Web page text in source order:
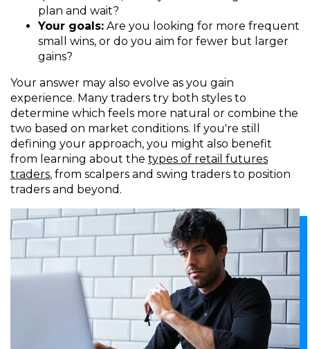
plan and wait?
Your goals: Are you looking for more frequent
small wins, or do you aim for fewer but larger
gains?
Your answer may also evolve as you gain
experience. Many traders try both styles to
determine which feels more natural or combine the
two based on market conditions. If you're still
defining your approach, you might also benefit
from learning about the types of retail futures
traders, from scalpers and swing traders to position
traders and beyond.